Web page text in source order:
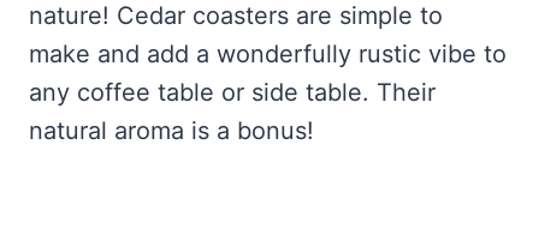
nature! Cedar coasters are simple to
make and add a wonderfully rustic vibe to
any coffee table or side table. Their
natural aroma is a bonus!